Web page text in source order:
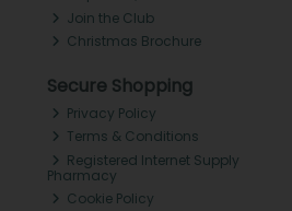
Join the Club
Christmas Brochure
Secure Shopping
Privacy Policy
Terms & Conditions
Registered Internet Supply
Pharmacy
Cookie Policy